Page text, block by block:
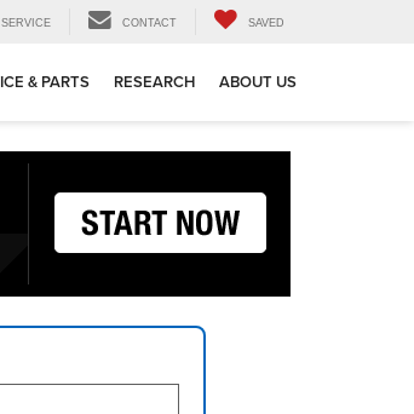
SERVICE CONTACT SAVED
& PARTS RESEARCH ABOUT US